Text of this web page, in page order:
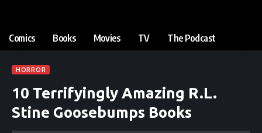
Comics Books Movies TV The Podcast
HORROR
10 Terrifyingly Amazing R.L.
Stine Goosebumps Books